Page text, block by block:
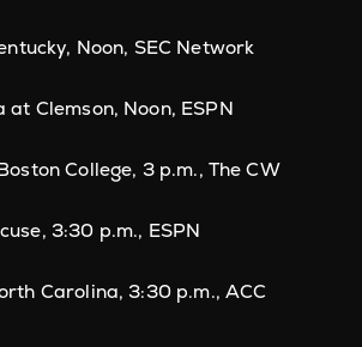
Noon, SEC Network
at Clemson, Noon, ESPN
College, 3 p.m., The CW
3:30 p.m., ESPN
Carolina, 3:30 p.m., ACC